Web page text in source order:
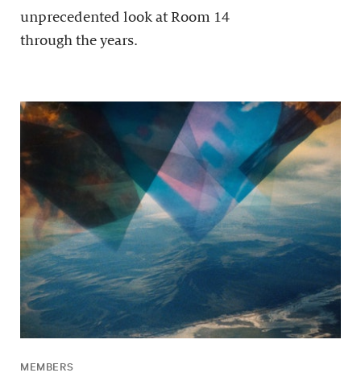
unprecedented look at Room 14
through the years.
MEMBERS